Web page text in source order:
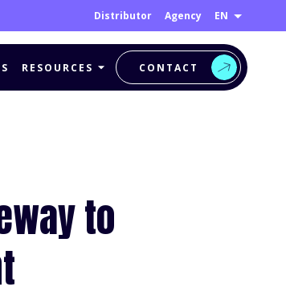
Distributor Agency EN
RESOURCES CONTACT
to